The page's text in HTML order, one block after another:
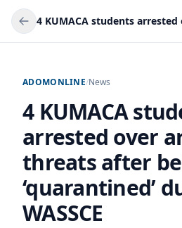
ADOMONLINE/News
4 KUMACA
arrested over
threats after
‘quarantined’
WASSCE